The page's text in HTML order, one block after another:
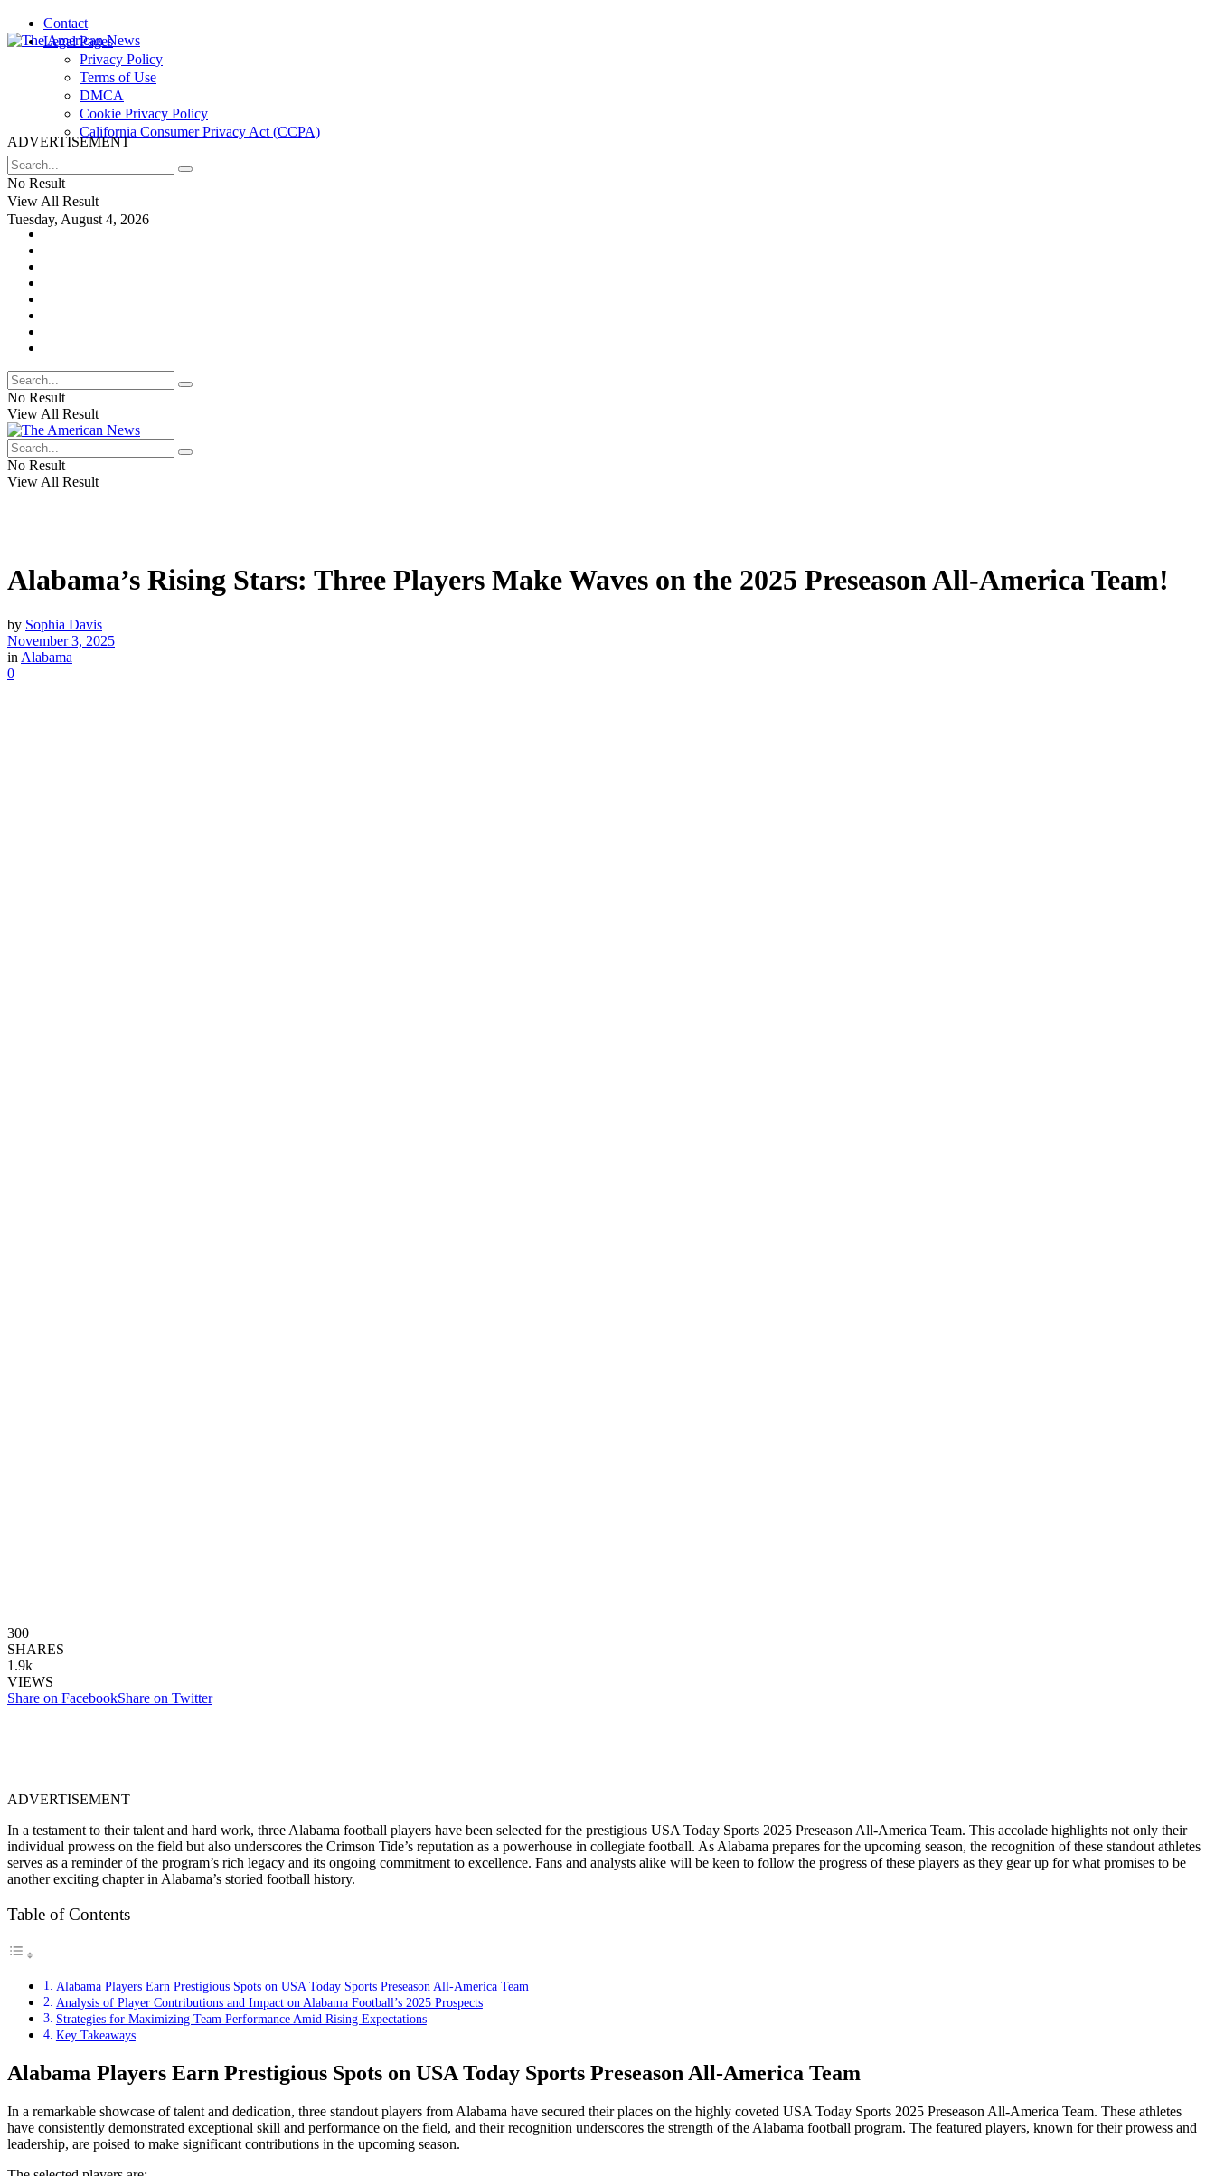
Contact
Legal Pages
Privacy Policy
Terms of Use
DMCA
Cookie Privacy Policy
California Consumer Privacy Act (CCPA)
No Result
View All Result
Tuesday, August 4, 2026
ADVERTISEMENT
No Result
View All Result
No Result
View All Result
Alabama’s Rising Stars: Three Players Make Waves on the 2025 Preseason All-America Team!
by Sophia Davis
November 3, 2025
in Alabama
0
300
SHARES
1.9k
VIEWS
Share on FacebookShare on Twitter
ADVERTISEMENT
In a testament to their talent and hard work, three Alabama football players have been selected for the prestigious USA Today Sports 2025 Preseason All-America Team. This accolade highlights not only their
individual prowess on the field but also underscores the Crimson Tide’s reputation as a powerhouse in collegiate football. As Alabama prepares for the upcoming season, the recognition of these standout athletes
serves as a reminder of the program’s rich legacy and its ongoing commitment to excellence. Fans and analysts alike will be keen to follow the progress of these players as they gear up for what promises to be
another exciting chapter in Alabama’s storied football history.
Table of Contents
Alabama Players Earn Prestigious Spots on USA Today Sports Preseason All-America Team
Analysis of Player Contributions and Impact on Alabama Football’s 2025 Prospects
Strategies for Maximizing Team Performance Amid Rising Expectations
Key Takeaways
Alabama Players Earn Prestigious Spots on USA Today Sports Preseason All-America Team
In a remarkable showcase of talent and dedication, three standout players from Alabama have secured their places on the highly coveted USA Today Sports 2025 Preseason All-America Team. These athletes
have consistently demonstrated exceptional skill and performance on the field, and their recognition underscores the strength of the Alabama football program. The featured players, known for their prowess and
leadership, are poised to make significant contributions in the upcoming season.